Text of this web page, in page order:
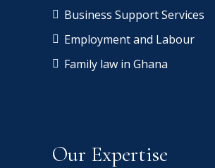
Business Support Services
Employment and Labour
Family law in Ghana
Our Expertise